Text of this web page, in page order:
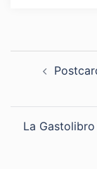
Post
navigation
La